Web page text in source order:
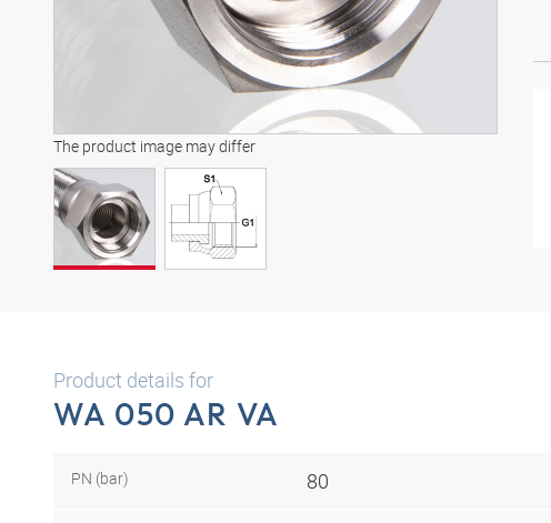
The product image may differ
Product details for
WA 050 AR VA
PN (bar) 80